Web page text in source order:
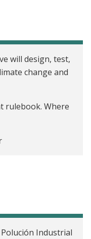
will design, test,
change and
rulebook. Where
Industrial